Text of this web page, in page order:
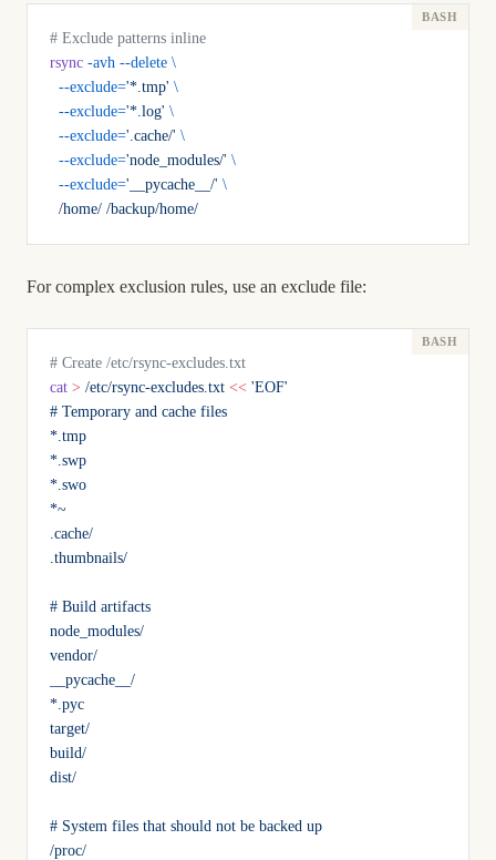
# Exclude patterns inline
rsync -avh --delete \
  --exclude=
'*.tmp' \
  --exclude=
'*.log' \
  --exclude=
'.cache/' \
  --exclude=
'node_modules/' \
  --exclude=
'__pycache__/' \
  /home/
/backup/home/
For complex exclusion rules, use an exclude file:
# Create /etc/rsync-excludes.txt
cat > /etc/rsync-excludes.txt << 'EOF'
# Temporary and cache files
*.tmp
*.swp
*.swo
*~
.cache/
.thumbnails/
# Build artifacts
node_modules/
vendor/
__pycache__/
*.pyc
target/
build/
dist/
# System files that should not be backed up
/proc/